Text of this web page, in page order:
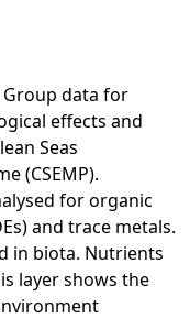
Group data for
effects and
Seas
(CSEMP).
for organic
and trace metals.
in biota. Nutrients
layer shows the